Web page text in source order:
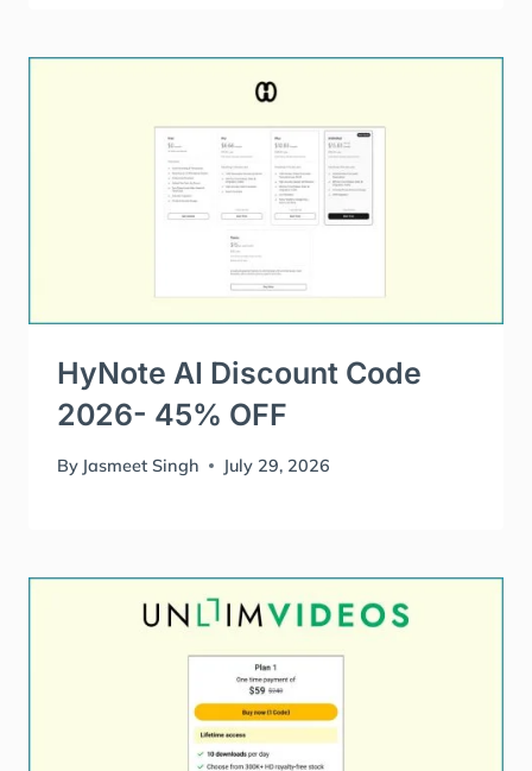
HyNote AI Discount Code
2026- 45% OFF
By Jasmeet Singh July 29, 2026